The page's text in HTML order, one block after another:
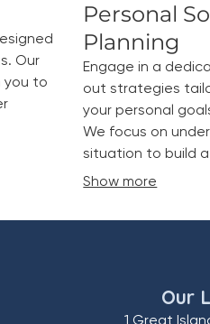
Our
you to
Personal
Planning
Engage in a
out strategies
your personal
We focus on
situation to build
plan.
Show more
Our
1 Great